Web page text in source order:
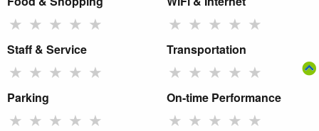
★ ★ ★ ★ ★ ★ ★ ★ ★ ★
Staff & Service
★ ★ ★ ★ ★
Transportation
★ ★ ★ ★ ★
Parking
★ ★ ★ ★ ★
On-time Performance
★ ★ ★ ★ ★